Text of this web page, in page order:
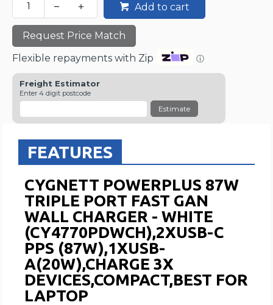
Add to cart
Request Price Match
Flexible repayments with Zip
ⓘ
Freight Estimator
Enter 4 digit postcode
Estimate
FEATURES
CYGNETT POWERPLUS 87W
TRIPLE PORT FAST GAN
WALL CHARGER - WHITE
(CY4770PDWCH),2XUSB-C
PPS (87W),1XUSB-
A(20W),CHARGE 3X
DEVICES,COMPACT,BEST FOR
LAPTOP